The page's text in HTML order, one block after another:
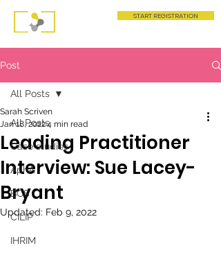
START REGISTRATION
Post
All Posts
Case studies
AphA
BCS
CILIP
IHRIM
All Posts
Leading Practitioner
Interview: Sue Lacey-
Bryant
Sarah Scriven
Jan 18, 20224 min read
Updated: Feb 9, 2022